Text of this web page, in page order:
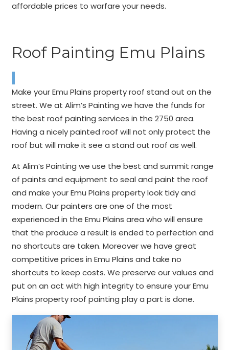
affordable prices to warfare your needs.
Roof Painting Emu Plains
Make your Emu Plains property roof stand out on the
street. We at Alim’s Painting we have the funds for
the best roof painting services in the 2750 area.
Having a nicely painted roof will not only protect the
roof but will make it see a stand out roof as well.
At Alim’s Painting we use the best and summit range
of paints and equipment to seal and paint the roof
and make your Emu Plains property look tidy and
modern. Our painters are one of the most
experienced in the Emu Plains area who will ensure
that the produce a result is ended to perfection and
no shortcuts are taken. Moreover we have great
competitive prices in Emu Plains and take no
shortcuts to keep costs. We preserve our values and
put on an act with high integrity to ensure your Emu
Plains property roof painting play a part is done.